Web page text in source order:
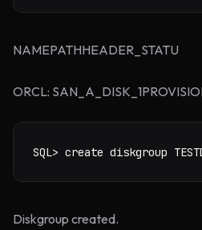
NAMEPATHHEADER_STATU
ORCL:
SQL> create diskgroup
Diskgroup created.